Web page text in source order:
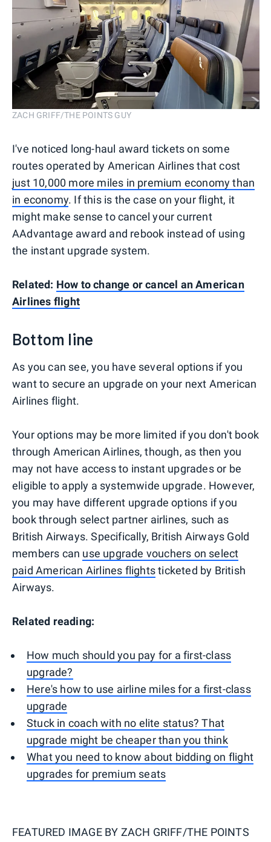
ZACH GRIFF/THE POINTS GUY
I've noticed long-haul award tickets on some
routes operated by American Airlines that cost
just 10,000 more miles in premium economy than
in economy. If this is the case on your flight, it
might make sense to cancel your current
AAdvantage award and rebook instead of using
the instant upgrade system.
Related: How to change or cancel an American
Airlines flight
Bottom line
As you can see, you have several options if you
want to secure an upgrade on your next American
Airlines flight.
Your options may be more limited if you don't book
through American Airlines, though, as then you
may not have access to instant upgrades or be
eligible to apply a systemwide upgrade. However,
you may have different upgrade options if you
book through select partner airlines, such as
British Airways. Specifically, British Airways Gold
members can use upgrade vouchers on select
paid American Airlines flightsticketed by British
Airways.
Related reading:
How much should you pay for a first-class
upgrade?
Here's how to use airline miles for a first-class
upgrade
Stuck in coach with no elite status? That
upgrade might be cheaper than you think
What you need to know about bidding on flight
upgrades for premium seats
FEATURED IMAGE BY ZACH GRIFF/THE POINTS